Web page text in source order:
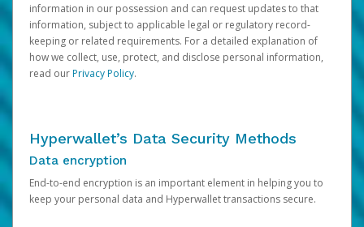
information in our possession and can request updates to that
information, subject to applicable legal or regulatory record-
keeping or related requirements. For a detailed explanation of
how we collect, use, protect, and disclose personal information,
read ourPrivacy Policy.
Hyperwallet’s Data Security Methods
Data encryption
End-to-end encryption is an important element in helping you to
keep your personal data and Hyperwallet transactions secure.